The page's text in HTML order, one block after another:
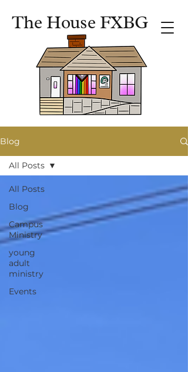
The House FXBG
Blog
All Posts
Blog
Campus
Ministry
young
adult
ministry
Events
All Posts